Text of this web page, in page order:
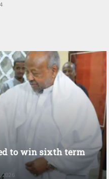
to win sixth term
2026